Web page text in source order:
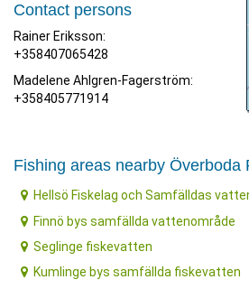
Contact persons
Rainer Eriksson:
+358407065428
Madelene Ahlgren-Fagerström:
+358405771914
Fishing areas nearby Överboda
Hellsö Fiskelag och Samfälldas
Finnö bys samfällda vattenområde
Seglinge fiskevatten
Kumlinge bys samfällda fiskevatten